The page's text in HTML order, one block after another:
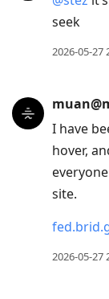
seek
2026-05-27
I have
hover,
site.
2026-05-27